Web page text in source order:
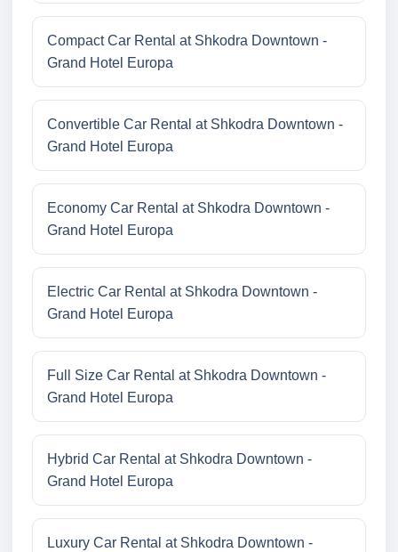
Compact Car Rental at Shkodra Downtown -
Grand Hotel Europa
Convertible Car Rental at Shkodra Downtown -
Grand Hotel Europa
Economy Car Rental at Shkodra Downtown -
Grand Hotel Europa
Electric Car Rental at Shkodra Downtown -
Grand Hotel Europa
Full Size Car Rental at Shkodra Downtown -
Grand Hotel Europa
Hybrid Car Rental at Shkodra Downtown -
Grand Hotel Europa
Luxury Car Rental at Shkodra Downtown -